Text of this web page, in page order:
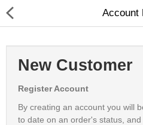
Babies & Kids
Health & Beauty
Account
New Customer
Register Account
By creating an account you will
to date on an order's status,